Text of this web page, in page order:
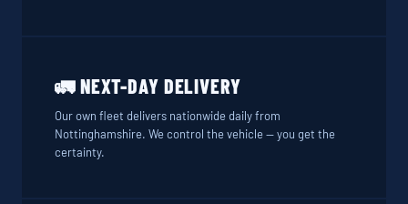
🚛 NEXT-DAY DELIVERY
Our own fleet delivers nationwide daily from
Nottinghamshire. We control the vehicle — you get the
certainty.